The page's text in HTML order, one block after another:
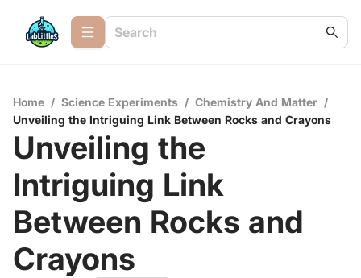
Home / Science Experiments / Chemistry And Matter /
Unveiling the Intriguing Link Between Rocks and Crayons
Unveiling the
Intriguing Link
Between Rocks and
Crayons